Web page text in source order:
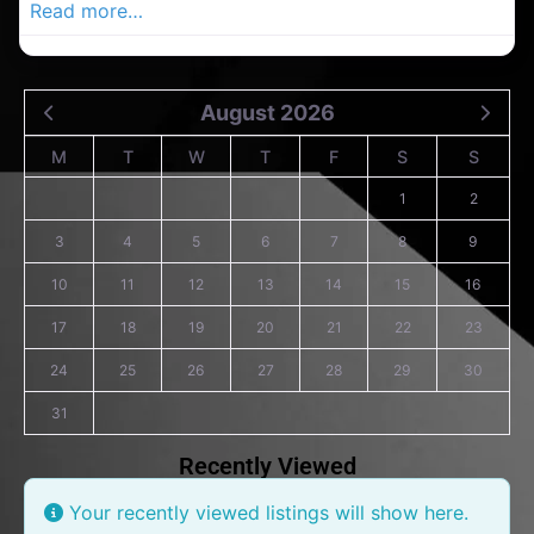
Read more…
August 2026
M T W T F S S
1 2
3 4 5 6 7 8 9
10 11 12 13 14 15 16
17 18 19 20 21 22 23
24 25 26 27 28 29 30
31
Recently Viewed
Your recently viewed listings will show here.